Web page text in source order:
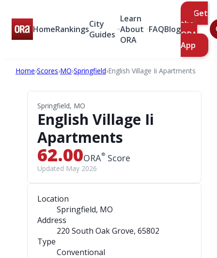
HomeRankingsCity
Guides
Learn
About
ORA
FAQBlog
Get
the
ORA
App
Home›Scores›MO›Springfield›English Village Ii Apartments
Springfield, MO
English Village Ii
Apartments
62.00ORA® Score
Updated May 2026
Location
Springfield, MO
Address
220 South Oak Grove, 65802
Type
Conventional